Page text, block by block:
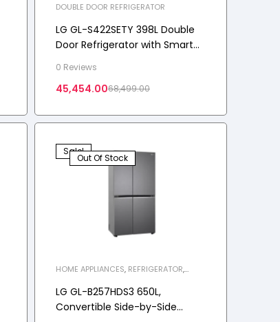
DOUBLE DOOR REFRIGERATOR
LG GL-S422SETY 398L Double
Door Refrigerator with Smart
Connect, 2-Star
0 Reviews
68,499.00
45,454.00
Sale!
Out Of Stock
HOME APPLIANCES, REFRIGERATOR,
LG GL-B257HDS3 650L,
Convertible Side-by-Side